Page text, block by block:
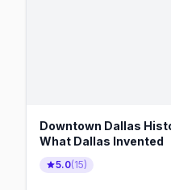
Downtown Dallas
What Dallas Invented
5.0(15)